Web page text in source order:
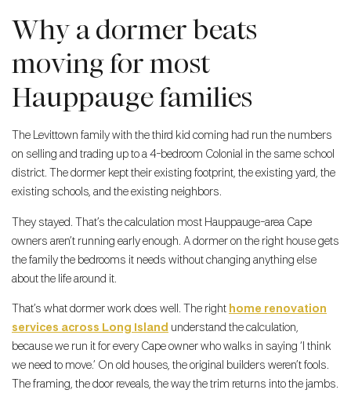
Why a dormer beats
moving for most
Hauppauge families
The Levittown family with the third kid coming had run the numbers
on selling and trading up to a 4-bedroom Colonial in the same school
district. The dormer kept their existing footprint, the existing yard, the
existing schools, and the existing neighbors.
They stayed. That’s the calculation most Hauppauge-area Cape
owners aren’t running early enough. A dormer on the right house gets
the family the bedrooms it needs without changing anything else
about the life around it.
That’s what dormer work does well. The right home renovation
services across Long Island understand the calculation,
because we run it for every Cape owner who walks in saying ‘I think
we need to move.’ On old houses, the original builders weren’t fools.
The framing, the door reveals, the way the trim returns into the jambs.